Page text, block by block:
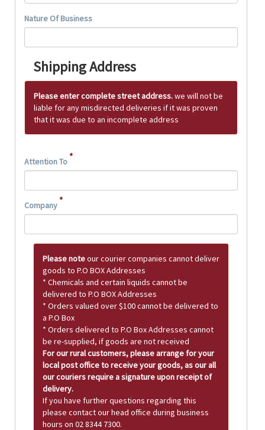
Nature Of Business
Shipping Address
Please enter complete street address.we will not be
liable for any misdirected deliveries if it was proven
that it was due to an incomplete address
Attention To *
Company *
Please noteour courier companies cannot deliver
goods to P.O BOX Addresses
* Chemicals and certain liquids cannot be
delivered to P.O BOX Addresses
* Orders valued over $100 cannot be delivered to
a P.O Box
* Orders delivered to P.O Box Addresses cannot
be re-supplied, if goods are not received
For our rural customers, please arrange for your
local post office to receive your goods, as our all
our couriers require a signature upon receipt of
delivery.
If you have further questions regarding this
please contact our head office during business
hours on 02 8344 7300.